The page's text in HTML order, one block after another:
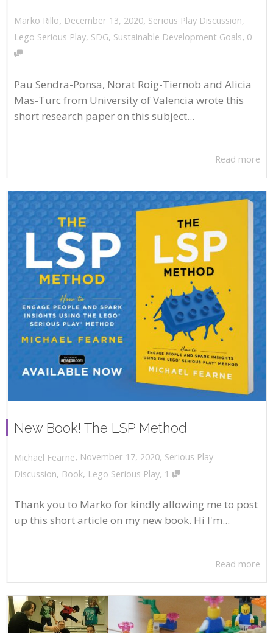
Marko Rillo, December 13, 2020, Serious Play Discussion,
Lego Serious Play, SDG, Sustainable Development Goals, 0
Pau Sendra-Ponsa, Norat Roig-Tiernob and Alicia
Mas-Turc from University of Valencia wrote this
short research paper on this subject...
Read more
New Book! The LSP Method
Michael Fearne, November 17, 2020, Serious Play
Discussion, Book, Lego Serious Play, 1
Thank you to Marko for kindly allowing me to post
up this short article on my new book. Hi I'm...
Read more